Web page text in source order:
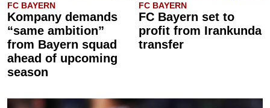
FC BAYERN
Kompany demands
“same ambition”
from Bayern squad
ahead of upcoming
season
FC BAYERN
FC Bayern set to
profit from Irankunda
transfer